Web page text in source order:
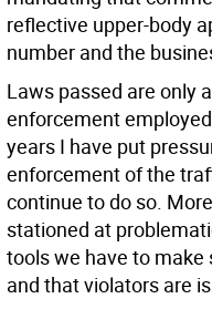
reflective upper-body
number and the
Laws passed are only
enforcement
years I have put
enforcement of the
continue to do so.
stationed at
tools we have to
and that violators are